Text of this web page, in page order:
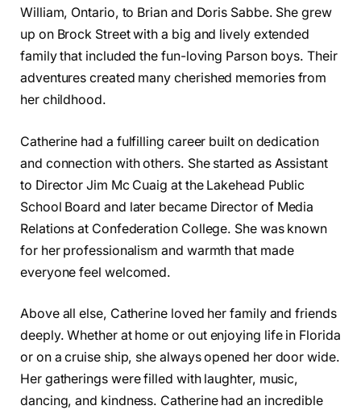
William, Ontario, to Brian and Doris Sabbe. She grew
up on Brock Street with a big and lively extended
family that included the fun-loving Parson boys. Their
adventures created many cherished memories from
her childhood.
Catherine had a fulfilling career built on dedication
and connection with others. She started as Assistant
to Director Jim Mc Cuaig at the Lakehead Public
School Board and later became Director of Media
Relations at Confederation College. She was known
for her professionalism and warmth that made
everyone feel welcomed.
Above all else, Catherine loved her family and friends
deeply. Whether at home or out enjoying life in Florida
or on a cruise ship, she always opened her door wide.
Her gatherings were filled with laughter, music,
dancing, and kindness. Catherine had an incredible